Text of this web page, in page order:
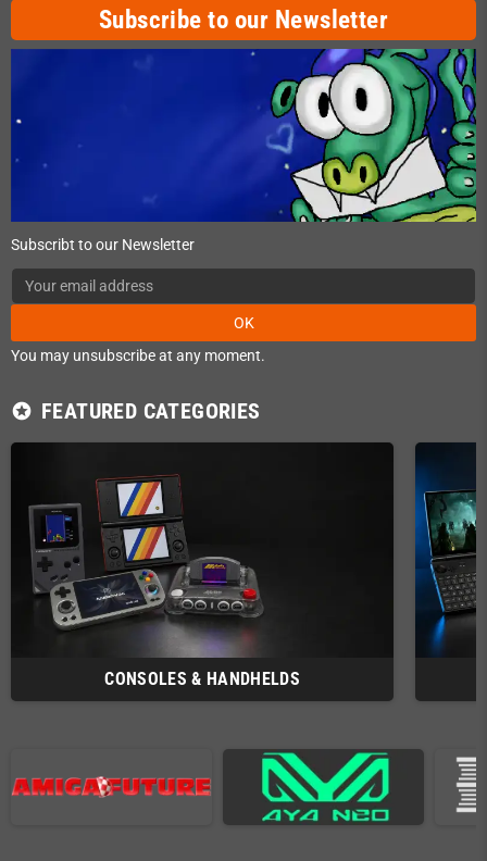
Subscribe to our Newsletter
Subscribt to our Newsletter
OK
You may unsubscribe at any moment.
stars FEATURED CATEGORIES
CONSOLES & HANDHELDS